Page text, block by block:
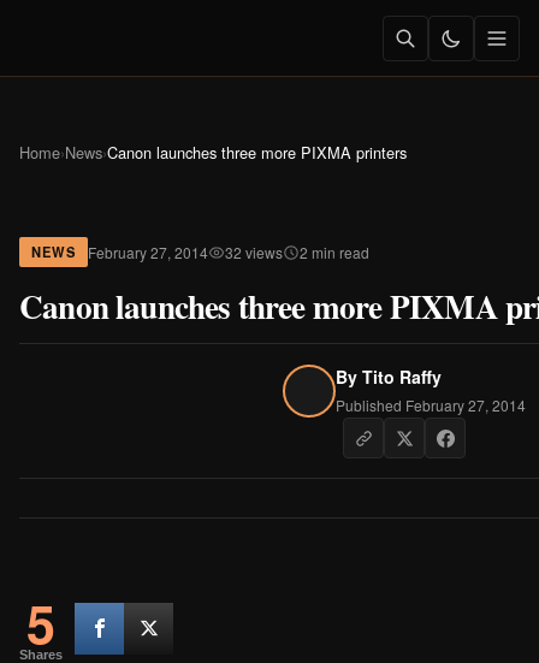
Home›News›Canon launches three more PIXMA printers
NEWS February 27, 2014 32 views 2 min read
Canon launches three more PIXMA
By Tito Raffy
Published February 27, 2014
5
Shares